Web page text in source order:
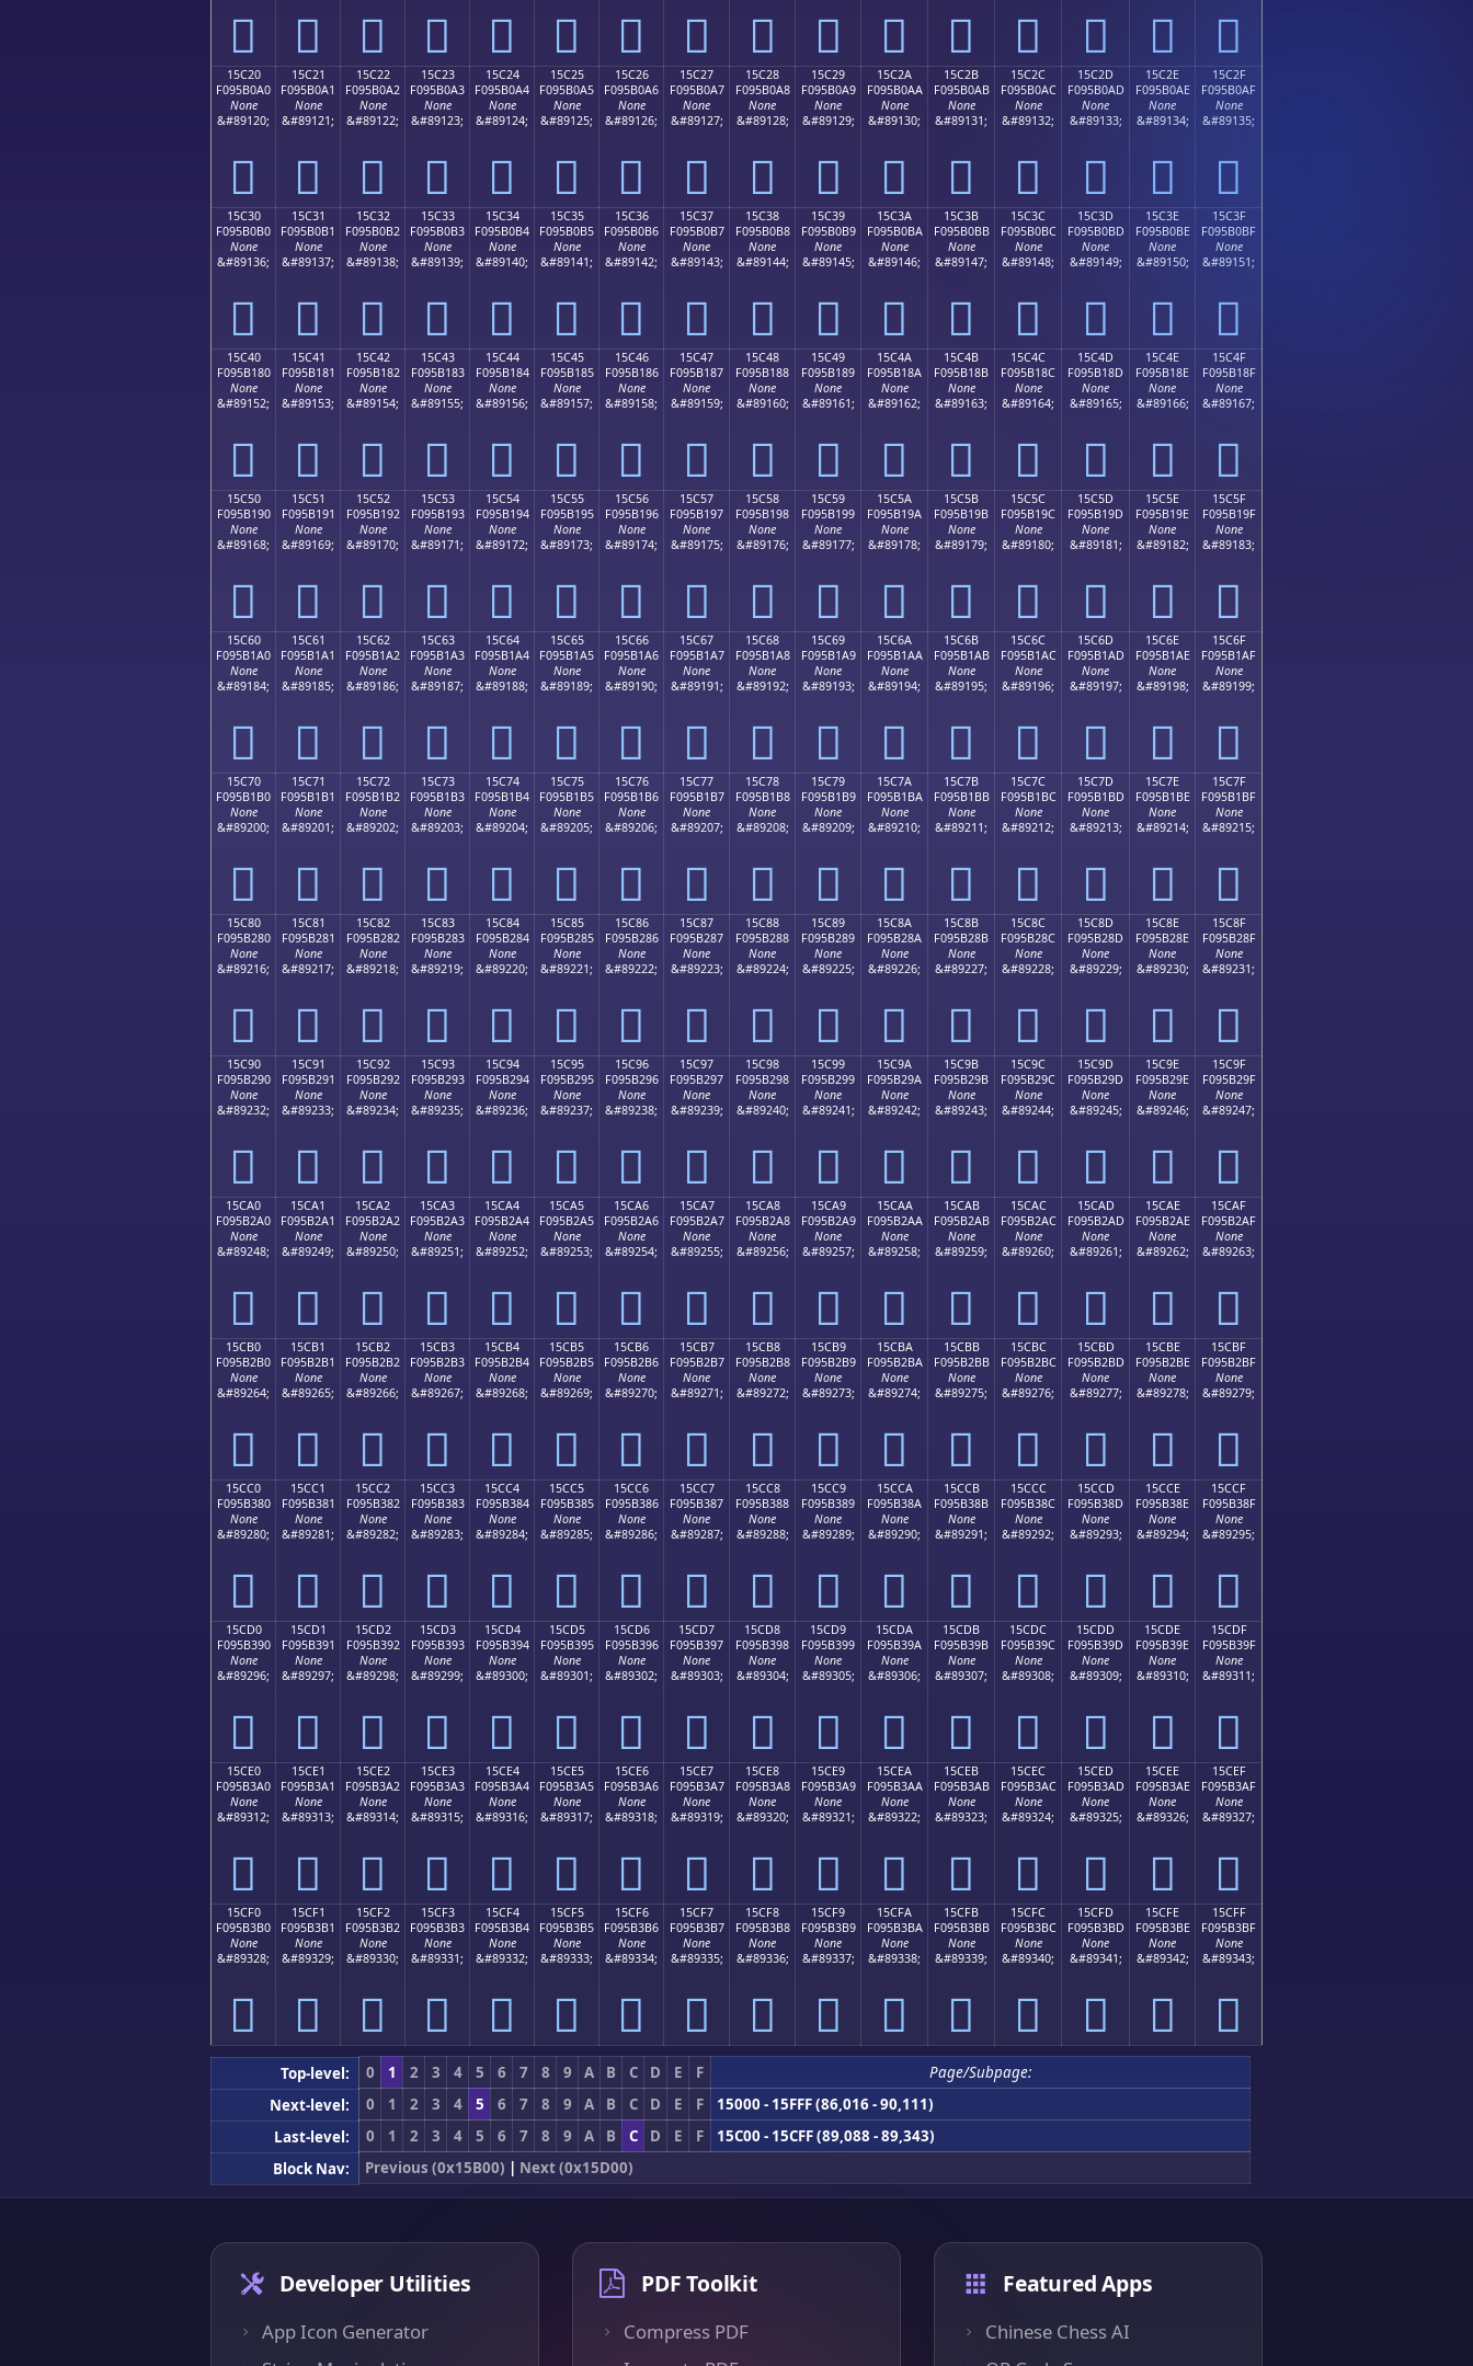
𕰐 𕰑 𕰒 𕰓 𕰔 𕰕 𕰖 𕰗 𕰘 𕰙 𕰚 𕰛 𕰜 𕰝 𕰞 𕰟
15C20
F095B0A0
None
&#89120;
𕰠
15C21
F095B0A1
None
&#89121;
𕰡
15C22
F095B0A2
None
&#89122;
𕰢
15C23
F095B0A3
None
&#89123;
𕰣
15C24
F095B0A4
None
&#89124;
𕰤
15C25
F095B0A5
None
&#89125;
𕰥
15C26
F095B0A6
None
&#89126;
𕰦
15C27
F095B0A7
None
&#89127;
𕰧
15C28
F095B0A8
None
&#89128;
𕰨
15C29
F095B0A9
None
&#89129;
𕰩
15C2A
F095B0AA
None
&#89130;
𕰪
15C2B
F095B0AB
None
&#89131;
𕰫
15C2C
F095B0AC
None
&#89132;
𕰬
15C2D
F095B0AD
None
&#89133;
𕰭
15C2E
F095B0AE
None
&#89134;
𕰮
15C2F
F095B0AF
None
&#89135;
𕰯
15C30
F095B0B0
None
&#89136;
𕰰
15C31
F095B0B1
None
&#89137;
𕰱
15C32
F095B0B2
None
&#89138;
𕰲
15C33
F095B0B3
None
&#89139;
𕰳
15C34
F095B0B4
None
&#89140;
𕰴
15C35
F095B0B5
None
&#89141;
𕰵
15C36
F095B0B6
None
&#89142;
𕰶
15C37
F095B0B7
None
&#89143;
𕰷
15C38
F095B0B8
None
&#89144;
𕰸
15C39
F095B0B9
None
&#89145;
𕰹
15C3A
F095B0BA
None
&#89146;
𕰺
15C3B
F095B0BB
None
&#89147;
𕰻
15C3C
F095B0BC
None
&#89148;
𕰼
15C3D
F095B0BD
None
&#89149;
𕰽
15C3E
F095B0BE
None
&#89150;
𕰾
15C3F
F095B0BF
None
&#89151;
𕰿
15C40
F095B180
None
&#89152;
𕱀
15C41
F095B181
None
&#89153;
𕱁
15C42
F095B182
None
&#89154;
𕱂
15C43
F095B183
None
&#89155;
𕱃
15C44
F095B184
None
&#89156;
𕱄
15C45
F095B185
None
&#89157;
𕱅
15C46
F095B186
None
&#89158;
𕱆
15C47
F095B187
None
&#89159;
𕱇
15C48
F095B188
None
&#89160;
𕱈
15C49
F095B189
None
&#89161;
𕱉
15C4A
F095B18A
None
&#89162;
𕱊
15C4B
F095B18B
None
&#89163;
𕱋
15C4C
F095B18C
None
&#89164;
𕱌
15C4D
F095B18D
None
&#89165;
𕱍
15C4E
F095B18E
None
&#89166;
𕱎
15C4F
F095B18F
None
&#89167;
𕱏
15C50
F095B190
None
&#89168;
𕱐
15C51
F095B191
None
&#89169;
𕱑
15C52
F095B192
None
&#89170;
𕱒
15C53
F095B193
None
&#89171;
𕱓
15C54
F095B194
None
&#89172;
𕱔
15C55
F095B195
None
&#89173;
𕱕
15C56
F095B196
None
&#89174;
𕱖
15C57
F095B197
None
&#89175;
𕱗
15C58
F095B198
None
&#89176;
𕱘
15C59
F095B199
None
&#89177;
𕱙
15C5A
F095B19A
None
&#89178;
𕱚
15C5B
F095B19B
None
&#89179;
𕱛
15C5C
F095B19C
None
&#89180;
𕱜
15C5D
F095B19D
None
&#89181;
𕱝
15C5E
F095B19E
None
&#89182;
𕱞
15C5F
F095B19F
None
&#89183;
𕱟
15C60
F095B1A0
None
&#89184;
𕱠
15C61
F095B1A1
None
&#89185;
𕱡
15C62
F095B1A2
None
&#89186;
𕱢
15C63
F095B1A3
None
&#89187;
𕱣
15C64
F095B1A4
None
&#89188;
𕱤
15C65
F095B1A5
None
&#89189;
𕱥
15C66
F095B1A6
None
&#89190;
𕱦
15C67
F095B1A7
None
&#89191;
𕱧
15C68
F095B1A8
None
&#89192;
𕱨
15C69
F095B1A9
None
&#89193;
𕱩
15C6A
F095B1AA
None
&#89194;
𕱪
15C6B
F095B1AB
None
&#89195;
𕱫
15C6C
F095B1AC
None
&#89196;
𕱬
15C6D
F095B1AD
None
&#89197;
𕱭
15C6E
F095B1AE
None
&#89198;
𕱮
15C6F
F095B1AF
None
&#89199;
𕱯
15C70
F095B1B0
None
&#89200;
𕱰
15C71
F095B1B1
None
&#89201;
𕱱
15C72
F095B1B2
None
&#89202;
𕱲
15C73
F095B1B3
None
&#89203;
𕱳
15C74
F095B1B4
None
&#89204;
𕱴
15C75
F095B1B5
None
&#89205;
𕱵
15C76
F095B1B6
None
&#89206;
𕱶
15C77
F095B1B7
None
&#89207;
𕱷
15C78
F095B1B8
None
&#89208;
𕱸
15C79
F095B1B9
None
&#89209;
𕱹
15C7A
F095B1BA
None
&#89210;
𕱺
15C7B
F095B1BB
None
&#89211;
𕱻
15C7C
F095B1BC
None
&#89212;
𕱼
15C7D
F095B1BD
None
&#89213;
𕱽
15C7E
F095B1BE
None
&#89214;
𕱾
15C7F
F095B1BF
None
&#89215;
𕱿
15C80
F095B280
None
&#89216;
𕲀
15C81
F095B281
None
&#89217;
𕲁
15C82
F095B282
None
&#89218;
𕲂
15C83
F095B283
None
&#89219;
𕲃
15C84
F095B284
None
&#89220;
𕲄
15C85
F095B285
None
&#89221;
𕲅
15C86
F095B286
None
&#89222;
𕲆
15C87
F095B287
None
&#89223;
𕲇
15C88
F095B288
None
&#89224;
𕲈
15C89
F095B289
None
&#89225;
𕲉
15C8A
F095B28A
None
&#89226;
𕲊
15C8B
F095B28B
None
&#89227;
𕲋
15C8C
F095B28C
None
&#89228;
𕲌
15C8D
F095B28D
None
&#89229;
𕲍
15C8E
F095B28E
None
&#89230;
𕲎
15C8F
F095B28F
None
&#89231;
𕲏
15C90
F095B290
None
&#89232;
𕲐
15C91
F095B291
None
&#89233;
𕲑
15C92
F095B292
None
&#89234;
𕲒
15C93
F095B293
None
&#89235;
𕲓
15C94
F095B294
None
&#89236;
𕲔
15C95
F095B295
None
&#89237;
𕲕
15C96
F095B296
None
&#89238;
𕲖
15C97
F095B297
None
&#89239;
𕲗
15C98
F095B298
None
&#89240;
𕲘
15C99
F095B299
None
&#89241;
𕲙
15C9A
F095B29A
None
&#89242;
𕲚
15C9B
F095B29B
None
&#89243;
𕲛
15C9C
F095B29C
None
&#89244;
𕲜
15C9D
F095B29D
None
&#89245;
𕲝
15C9E
F095B29E
None
&#89246;
𕲞
15C9F
F095B29F
None
&#89247;
𕲟
15CA0
F095B2A0
None
&#89248;
𕲠
15CA1
F095B2A1
None
&#89249;
𕲡
15CA2
F095B2A2
None
&#89250;
𕲢
15CA3
F095B2A3
None
&#89251;
𕲣
15CA4
F095B2A4
None
&#89252;
𕲤
15CA5
F095B2A5
None
&#89253;
𕲥
15CA6
F095B2A6
None
&#89254;
𕲦
15CA7
F095B2A7
None
&#89255;
𕲧
15CA8
F095B2A8
None
&#89256;
𕲨
15CA9
F095B2A9
None
&#89257;
𕲩
15CAA
F095B2AA
None
&#89258;
𕲪
15CAB
F095B2AB
None
&#89259;
𕲫
15CAC
F095B2AC
None
&#89260;
𕲬
15CAD
F095B2AD
None
&#89261;
𕲭
15CAE
F095B2AE
None
&#89262;
𕲮
15CAF
F095B2AF
None
&#89263;
𕲯
15CB0
F095B2B0
None
&#89264;
𕲰
15CB1
F095B2B1
None
&#89265;
𕲱
15CB2
F095B2B2
None
&#89266;
𕲲
15CB3
F095B2B3
None
&#89267;
𕲳
15CB4
F095B2B4
None
&#89268;
𕲴
15CB5
F095B2B5
None
&#89269;
𕲵
15CB6
F095B2B6
None
&#89270;
𕲶
15CB7
F095B2B7
None
&#89271;
𕲷
15CB8
F095B2B8
None
&#89272;
𕲸
15CB9
F095B2B9
None
&#89273;
𕲹
15CBA
F095B2BA
None
&#89274;
𕲺
15CBB
F095B2BB
None
&#89275;
𕲻
15CBC
F095B2BC
None
&#89276;
𕲼
15CBD
F095B2BD
None
&#89277;
𕲽
15CBE
F095B2BE
None
&#89278;
𕲾
15CBF
F095B2BF
None
&#89279;
𕲿
15CC0
F095B380
None
&#89280;
𕳀
15CC1
F095B381
None
&#89281;
𕳁
15CC2
F095B382
None
&#89282;
𕳂
15CC3
F095B383
None
&#89283;
𕳃
15CC4
F095B384
None
&#89284;
𕳄
15CC5
F095B385
None
&#89285;
𕳅
15CC6
F095B386
None
&#89286;
𕳆
15CC7
F095B387
None
&#89287;
𕳇
15CC8
F095B388
None
&#89288;
𕳈
15CC9
F095B389
None
&#89289;
𕳉
15CCA
F095B38A
None
&#89290;
𕳊
15CCB
F095B38B
None
&#89291;
𕳋
15CCC
F095B38C
None
&#89292;
𕳌
15CCD
F095B38D
None
&#89293;
𕳍
15CCE
F095B38E
None
&#89294;
𕳎
15CCF
F095B38F
None
&#89295;
𕳏
15CD0
F095B390
None
&#89296;
𕳐
15CD1
F095B391
None
&#89297;
𕳑
15CD2
F095B392
None
&#89298;
𕳒
15CD3
F095B393
None
&#89299;
𕳓
15CD4
F095B394
None
&#89300;
𕳔
15CD5
F095B395
None
&#89301;
𕳕
15CD6
F095B396
None
&#89302;
𕳖
15CD7
F095B397
None
&#89303;
𕳗
15CD8
F095B398
None
&#89304;
𕳘
15CD9
F095B399
None
&#89305;
𕳙
15CDA
F095B39A
None
&#89306;
𕳚
15CDB
F095B39B
None
&#89307;
𕳛
15CDC
F095B39C
None
&#89308;
𕳜
15CDD
F095B39D
None
&#89309;
𕳝
15CDE
F095B39E
None
&#89310;
𕳞
15CDF
F095B39F
None
&#89311;
𕳟
15CE0
F095B3A0
None
&#89312;
𕳠
15CE1
F095B3A1
None
&#89313;
𕳡
15CE2
F095B3A2
None
&#89314;
𕳢
15CE3
F095B3A3
None
&#89315;
𕳣
15CE4
F095B3A4
None
&#89316;
𕳤
15CE5
F095B3A5
None
&#89317;
𕳥
15CE6
F095B3A6
None
&#89318;
𕳦
15CE7
F095B3A7
None
&#89319;
𕳧
15CE8
F095B3A8
None
&#89320;
𕳨
15CE9
F095B3A9
None
&#89321;
𕳩
15CEA
F095B3AA
None
&#89322;
𕳪
15CEB
F095B3AB
None
&#89323;
𕳫
15CEC
F095B3AC
None
&#89324;
𕳬
15CED
F095B3AD
None
&#89325;
𕳭
15CEE
F095B3AE
None
&#89326;
𕳮
15CEF
F095B3AF
None
&#89327;
𕳯
15CF0
F095B3B0
None
&#89328;
𕳰
15CF1
F095B3B1
None
&#89329;
𕳱
15CF2
F095B3B2
None
&#89330;
𕳲
15CF3
F095B3B3
None
&#89331;
𕳳
15CF4
F095B3B4
None
&#89332;
𕳴
15CF5
F095B3B5
None
&#89333;
𕳵
15CF6
F095B3B6
None
&#89334;
𕳶
15CF7
F095B3B7
None
&#89335;
𕳷
15CF8
F095B3B8
None
&#89336;
𕳸
15CF9
F095B3B9
None
&#89337;
𕳹
15CFA
F095B3BA
None
&#89338;
𕳺
15CFB
F095B3BB
None
&#89339;
𕳻
15CFC
F095B3BC
None
&#89340;
𕳼
15CFD
F095B3BD
None
&#89341;
𕳽
15CFE
F095B3BE
None
&#89342;
𕳾
15CFF
F095B3BF
None
&#89343;
𕳿
Top-level: 0 1 2 3 4 5 6 7 8 9 A B C D E F
Page/Subpage:
Next-level:
0 1 2 3 4 5 6 7 8 9 A B C D E F
15000 - 15FFF (86,016 - 90,111)
Last-level:
0 1 2 3 4 5 6 7 8 9 A B C D E F
15C00 - 15CFF (89,088 - 89,343)
Block Nav:
Previous (0x15B00) | Next (0x15D00)
Developer Utilities
App Icon Generator
PDF Toolkit
Compress PDF
Featured Apps
Chinese Chess AI